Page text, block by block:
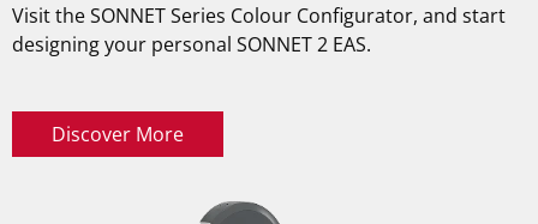
Visit the SONNET Series Colour Configurator, and start
designing your personal SONNET 2 EAS.
Discover More